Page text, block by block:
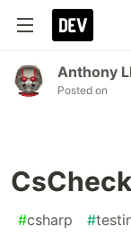
Anthony
Posted on
#csharp #